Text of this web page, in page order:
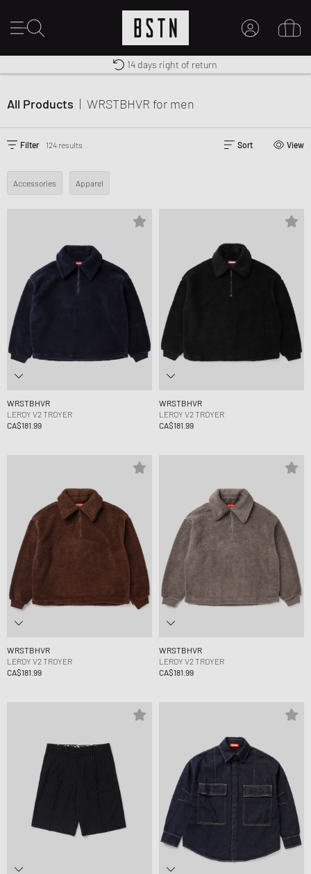
Shipping to CA from CA$ 14.99
Premium Sportswear
14 days right of return
All Products | WRSTBHVR for men
Filter 124 results Sort View
Accessories Apparel
WRSTBHVR
LEROY V2 TROYER
CA$181.99
WRSTBHVR
LEROY V2 TROYER
CA$181.99
WRSTBHVR
LEROY V2 TROYER
CA$181.99
WRSTBHVR
LEROY V2 TROYER
CA$181.99